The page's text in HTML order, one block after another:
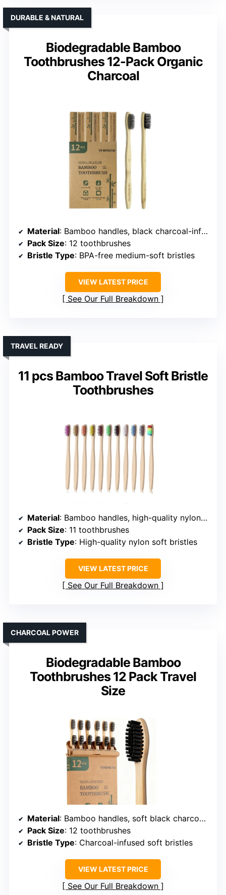
Biodegradable Bamboo
Toothbrushes 12-Pack Organic
Charcoal
DURABLE & NATURAL
Material: Bamboo handles, black charcoal-infused nylon bristles
Pack Size: 12 toothbrushes
Bristle Type: BPA-free medium-soft bristles
VIEW LATEST PRICE
See Our Full Breakdown
11 pcs Bamboo Travel Soft Bristle
Toothbrushes
TRAVEL READY
Material: Bamboo handles, high-quality nylon bristles
Pack Size: 11 toothbrushes
Bristle Type: High-quality nylon soft bristles
VIEW LATEST PRICE
See Our Full Breakdown
Biodegradable Bamboo
Toothbrushes 12 Pack Travel
Size
CHARCOAL POWER
Material: Bamboo handles, soft black charcoal bristles
Pack Size: 12 toothbrushes
Bristle Type: Charcoal-infused soft bristles
VIEW LATEST PRICE
See Our Full Breakdown